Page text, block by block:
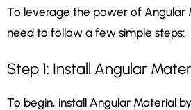
To leverage the power of Angular
need to follow a few simple steps:
Step 1: Install Angular
To begin, install Angular Material